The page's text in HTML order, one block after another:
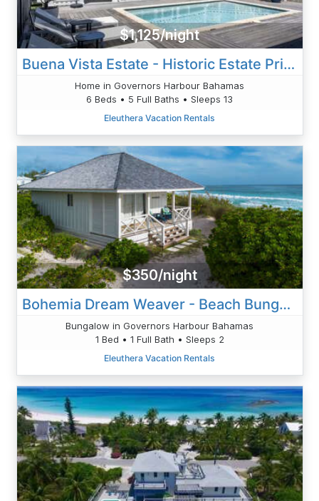
$1,125/night
Buena Vista Estate - Historic Estate Private Pool, Golf Cart
Home in Governors Harbour Bahamas
6 Beds • 5 Full Baths • Sleeps 13
Eleuthera Vacation Rentals
$350/night
Bohemia Dream Weaver - Beach Bungalow Heated Pool
Bungalow in Governors Harbour Bahamas
1 Bed • 1 Full Bath • Sleeps 2
Eleuthera Vacation Rentals